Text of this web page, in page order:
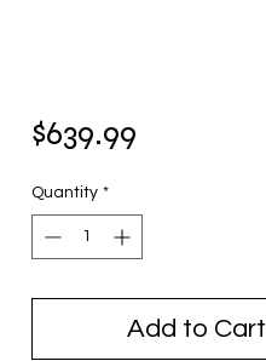
$639.99Price
Quantity *
Add to Cart